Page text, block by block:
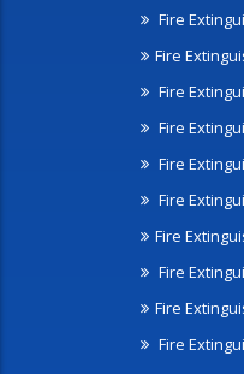
Fire
Fire
Fire
Fire
Fire
Fire
Fire
Fire
Fire
Fire